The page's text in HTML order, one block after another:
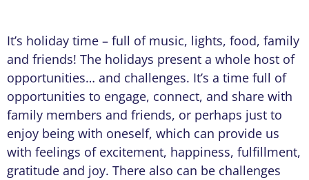
It’s holiday time – full of music, lights, food, family
and friends! The holidays present a whole host of
opportunities… and challenges. It’s a time full of
opportunities to engage, connect, and share with
family members and friends, or perhaps just to
enjoy being with oneself, which can provide us
with feelings of excitement, happiness, fulfillment,
gratitude and joy. There also can be challenges